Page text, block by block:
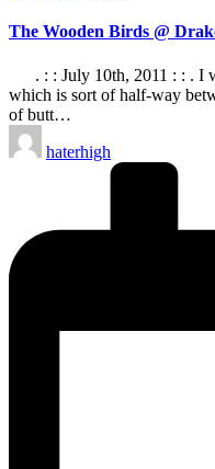
The Wooden Birds @
. : : July 10th, 2011 : : . I
which is sort of half-way
of butt…
Posted
by
haterhigh